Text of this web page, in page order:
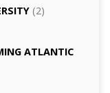
(2)
ATLANTIC